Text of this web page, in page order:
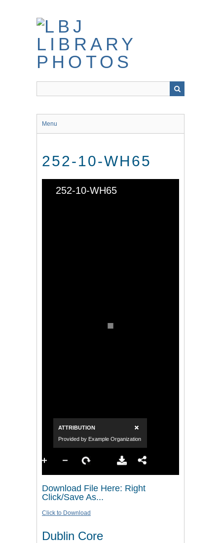
Menu
252-10-WH65
Download File Here: Right
Click/Save As...
Click to Download
Dublin Core